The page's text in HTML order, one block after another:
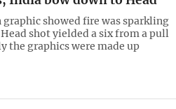
showed fire was sparkling
shot yielded a six from a pull
the graphics were made up